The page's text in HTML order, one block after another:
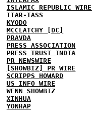
ISLAMIC REPUBLIC WIRE
ITAR-TASS
KYODO
MCCLATCHY [DC]
PRAVDA
PRESS ASSOCIATION
PRESS TRUST INDIA
PR NEWSWIRE
[SHOWBIZ] PR WIRE
SCRIPPS HOWARD
US INFO WIRE
WENN SHOWBIZ
XINHUA
YONHAP